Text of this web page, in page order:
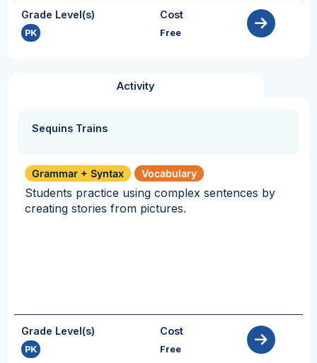
Grade Level(s)
PK
Cost
Free
Activity
Sequins Trains
Grammar + Syntax Vocabulary
Students practice using complex sentences by
creating stories from pictures.
Grade Level(s)
PK
Cost
Free